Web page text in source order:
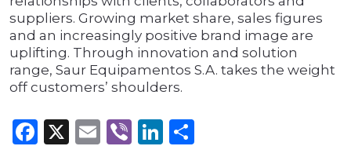
suppliers. Growing market share, sales figures
and an increasingly positive brand image are
uplifting. Through innovation and solution
range, Saur Equipamentos S.A. takes the weight
off customers’ shoulders.
Facebook
X Email
ViberLinkedIn